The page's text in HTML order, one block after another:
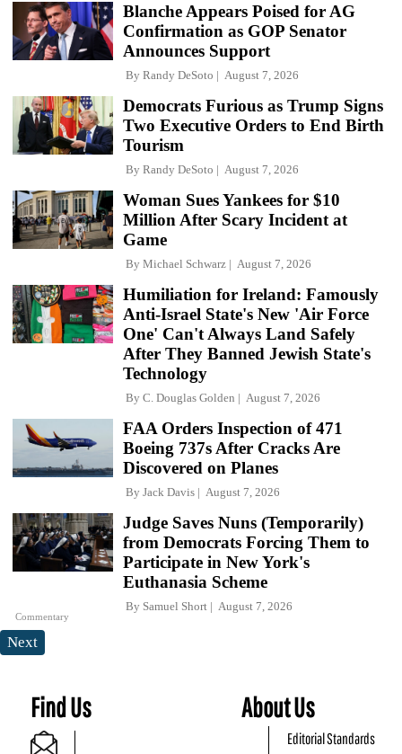
Blanche Appears Poised for AG
Confirmation as GOP Senator
Announces Support
By Randy DeSoto August 7, 2026
Democrats Furious as Trump Signs
Two Executive Orders to End Birth
Tourism
By Randy DeSoto August 7, 2026
Woman Sues Yankees for $10
Million After Scary Incident at
Game
By Michael Schwarz August 7, 2026
Humiliation for Ireland: Famously
Anti-Israel State's New 'Air Force
One' Can't Always Land Safely
After They Banned Jewish State's
Technology
By C. Douglas Golden August 7, 2026
FAA Orders Inspection of 471
Boeing 737s After Cracks Are
Discovered on Planes
By Jack Davis August 7, 2026
Commentary
Judge Saves Nuns (Temporarily)
from Democrats Forcing Them to
Participate in New York's
Euthanasia Scheme
By Samuel Short August 7, 2026
Next
Find Us About Us
Editorial Standards